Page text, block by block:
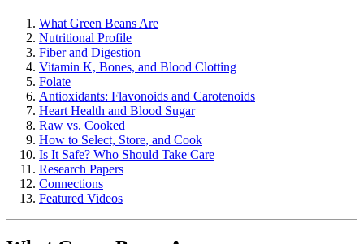
What Green Beans Are
Nutritional Profile
Fiber and Digestion
Vitamin K, Bones, and Blood Clotting
Folate
Antioxidants: Flavonoids and Carotenoids
Heart Health and Blood Sugar
Raw vs. Cooked
How to Select, Store, and Cook
Is It Safe? Who Should Take Care
Research Papers
Connections
Featured Videos